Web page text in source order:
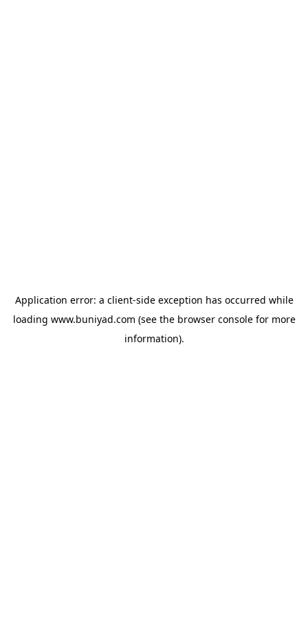
Application error: a client-side exception has occurred while
loading www.buniyad.com (see the browser consolefor more
information).